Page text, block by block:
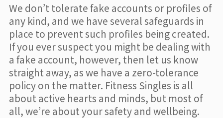
We don’t tolerate fake accounts or profiles of
any kind, and we have several safeguards in
place to prevent such profiles being created.
If you ever suspect you might be dealing with
a fake account, however, then let us know
straight away, as we have a zero-tolerance
policy on the matter. Fitness Singles is all
about active hearts and minds, but most of
all, we’re about your safety and wellbeing.